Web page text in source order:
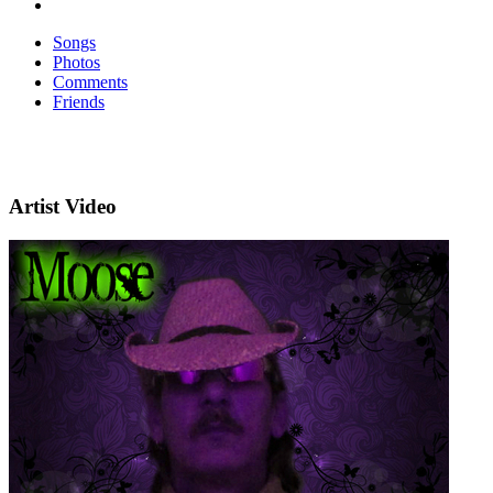
Songs
Photos
Comments
Friends
Artist Video